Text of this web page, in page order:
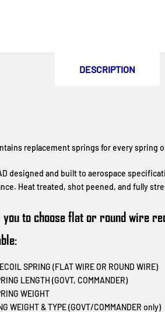
DESCRIPTION
replacement springs for every spring
designed and built to aerospace
Heat treated, shot peened, and fully
to choose flat or round wire
SPRING (FLAT WIRE OR ROUND WIRE)
LENGTH (GOVT, COMMANDER)
WEIGHT
WEIGHT & TYPE (GOVT/COMMANDER only)